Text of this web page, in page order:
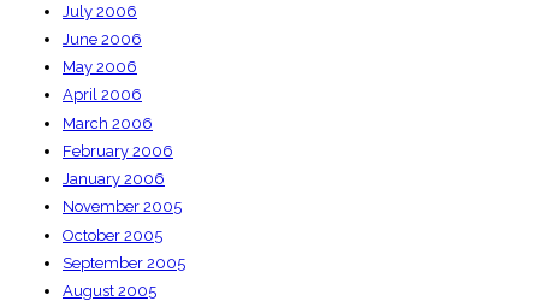
July 2006
June 2006
May 2006
April 2006
March 2006
February 2006
January 2006
November 2005
October 2005
September 2005
August 2005